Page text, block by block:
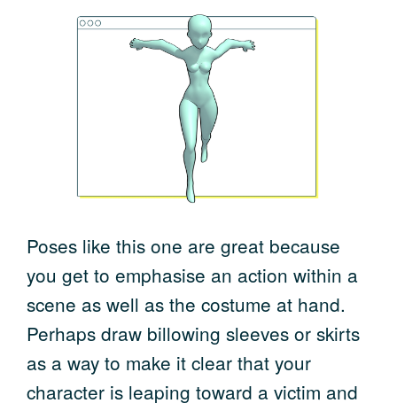
Poses like this one are great because
you get to emphasise an action within a
scene as well as the costume at hand.
Perhaps draw billowing sleeves or skirts
as a way to make it clear that your
character is leaping toward a victim and